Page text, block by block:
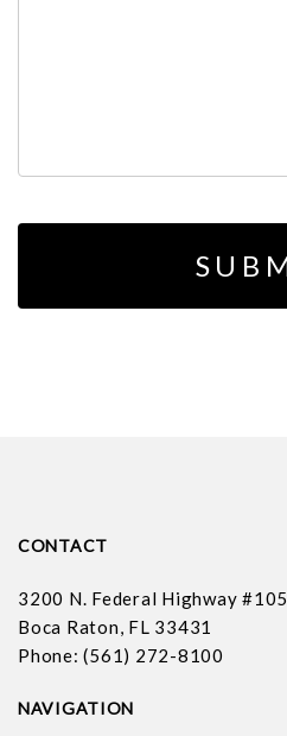
CONTACT
3200 N. Federal Highway #105
Boca Raton, FL 33431
Phone: (561) 272-8100
NAVIGATION